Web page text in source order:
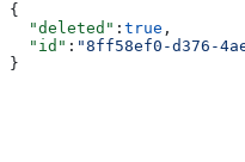
{
  "deleted"
: true ,
  "id"
: "8ff58ef0-d376-
}